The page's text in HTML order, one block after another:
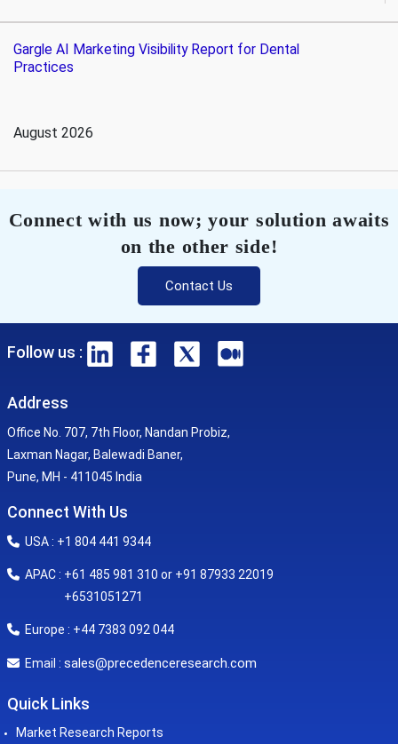
Gargle AI Marketing Visibility Report for Dental
Practices
August 2026
Connect with us now; your solution awaits
on the other side!
Contact Us
Follow us :
Address
Office No. 707, 7th Floor, Nandan Probiz,
Laxman Nagar, Balewadi Baner,
Pune, MH - 411045 India
Connect With Us
USA : +1 804 441 9344
APAC : +61 485 981 310 or +91 87933 22019
+6531051271
Europe : +44 7383 092 044
Email : sales@precedenceresearch.com
Quick Links
Market Research Reports